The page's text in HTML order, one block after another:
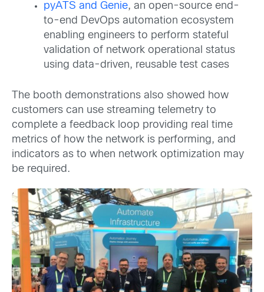
pyATS and Genie, an open-source end-
to-end DevOps automation ecosystem
enabling engineers to perform stateful
validation of network operational status
using data-driven, reusable test cases
The booth demonstrations also showed how
customers can use streaming telemetry to
complete a feedback loop providing real time
metrics of how the network is performing, and
indicators as to when network optimization may
be required.